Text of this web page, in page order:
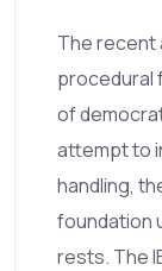
The recent
procedural
of
attempt to
handling,
foundation
rests. The